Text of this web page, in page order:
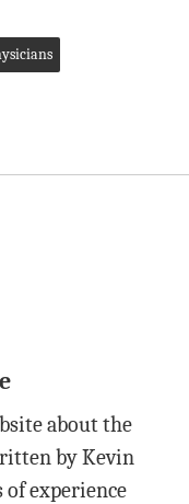
about the
by Kevin
of experience